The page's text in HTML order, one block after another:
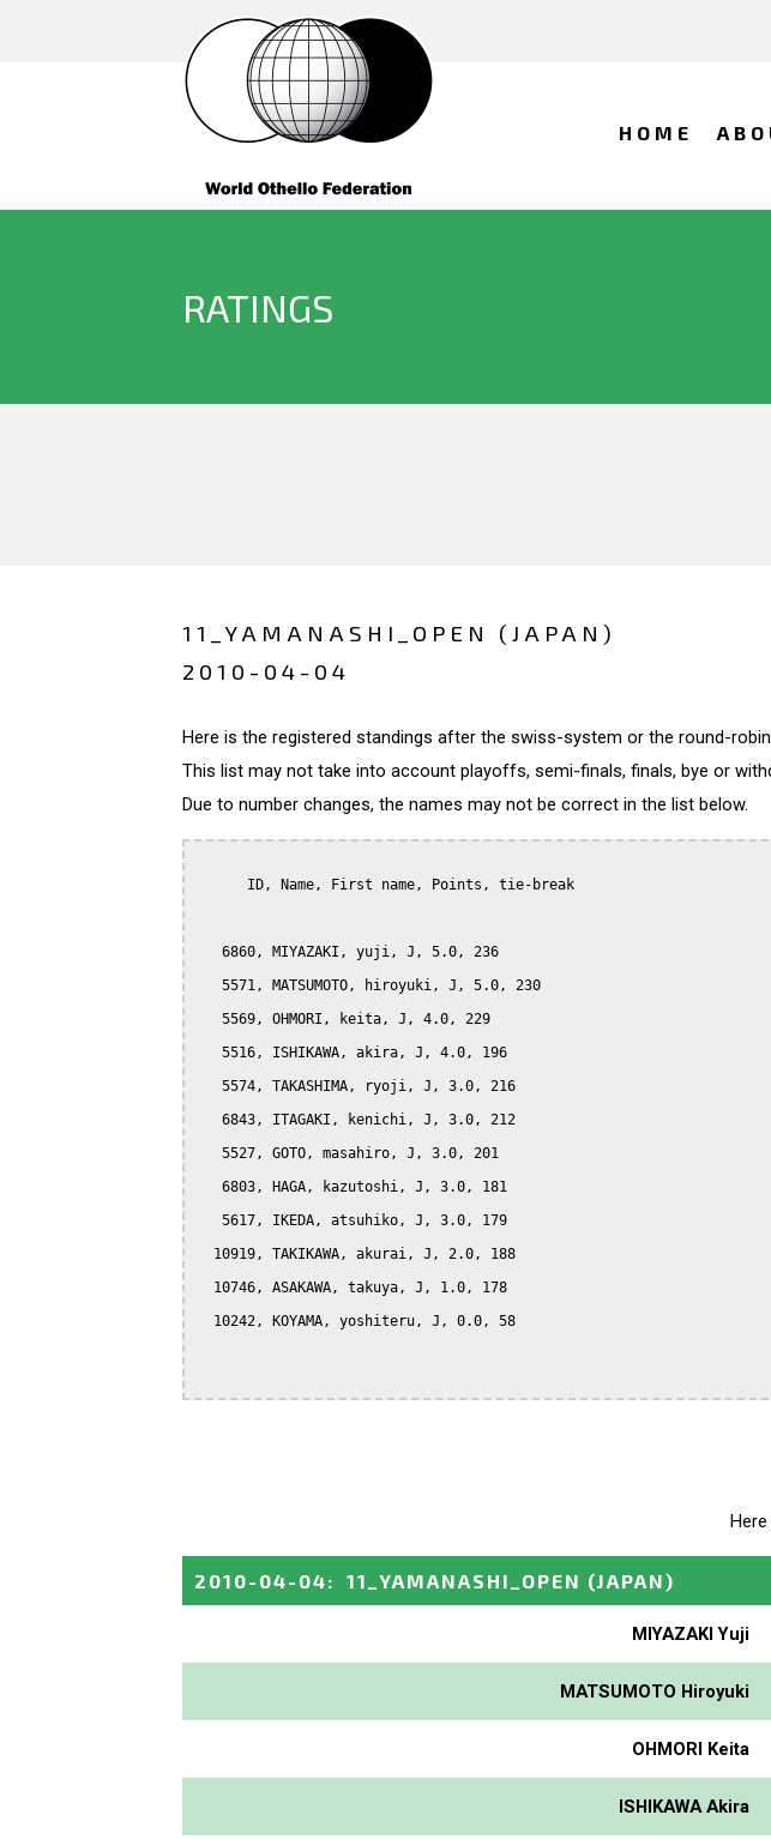
HOME
RATINGS
11_YAMANASHI_OPEN (JAPAN)
2010-04-04
Here is the registered standings after the swiss-system or the round-
This list may not take into account playoffs, semi-finals, finals, bye or
Due to number changes, the names may not be correct in the list below.
      ID, Name, First name, Points, tie-break
   6860, MIYAZAKI, yuji, J, 5.0, 236
   5571, MATSUMOTO, hiroyuki, J, 5.0, 230
   5569, OHMORI, keita, J, 4.0, 229
   5516, ISHIKAWA, akira, J, 4.0, 196
   5574, TAKASHIMA, ryoji, J, 3.0, 216
   6843, ITAGAKI, kenichi, J, 3.0, 212
   5527, GOTO, masahiro, J, 3.0, 201
   6803, HAGA, kazutoshi, J, 3.0, 181
   5617, IKEDA, atsuhiko, J, 3.0, 179
  10919, TAKIKAWA, akurai, J, 2.0, 188
  10746, ASAKAWA, takuya, J, 1.0, 178
  10242, KOYAMA, yoshiteru, J, 0.0, 58
2010-04-04: 11_YAMANASHI_OPEN (JAPAN)
MIYAZAKI Yuji
MATSUMOTO Hiroyuki
OHMORI Keita
ISHIKAWA Akira